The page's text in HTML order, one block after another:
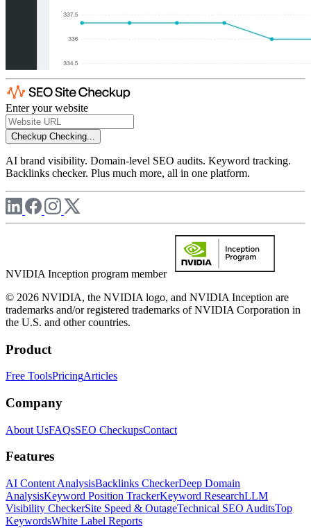
Enter your website
Checkup Checking...
AI brand visibility. Domain-level SEO audits. Keyword tracking.
Backlinks checker. Plus much more, all in one platform.
NVIDIA Inception program member
© 2026 NVIDIA, the NVIDIA logo, and NVIDIA Inception are
trademarks and/or registered trademarks of NVIDIA Corporation in
the U.S. and other countries.
Product
Free ToolsPricingArticles
Company
About UsFAQsSEO CheckupsContact
Features
AI Content AnalysisBacklinks CheckerDeep Domain
AnalysisKeyword Position TrackerKeyword ResearchLLM
Visibility CheckerSite Speed & OutageTechnical SEO AuditsTop
KeywordsWhite Label Reports